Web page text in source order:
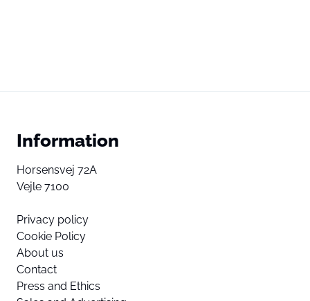
Information
Horsensvej 72A
Vejle 7100
Privacy policy
Cookie Policy
About us
Contact
Press and Ethics